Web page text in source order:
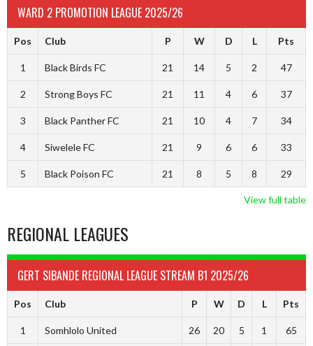
WARD 2 PROMOTION LEAGUE 2025/26
Pos Club P W D L Pts
1 Black Birds FC 21 14 5 2 47
2 Strong Boys FC 21 11 4 6 37
3 Black Panther FC 21 10 4 7 34
4 Siwelele FC 21 9 6 6 33
5 Black Poison FC 21 8 5 8 29
View full table
REGIONAL LEAGUES
GERT SIBANDE REGIONAL LEAGUE STREAM B1 2025/26
Pos Club P W D L Pts
1 Somhlolo United 26 20 5 1 65